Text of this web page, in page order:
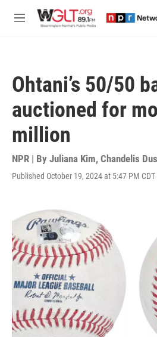
M
Ohtani’s 50/50
auctioned for
million
NPR | By Juliana Kim, Chandelis
Published October 19, 2024 at 5:47 PM CDT